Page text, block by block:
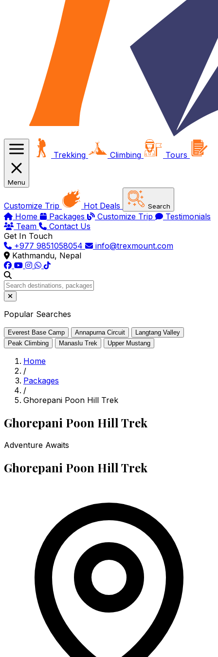
Menu
Trekking Climbing Tours
Customize Trip Hot Deals Search
Home Packages Customize Trip
Testimonials
Team
Contact Us
Get In Touch
+977 9851058054
info@trexmount.com
Kathmandu, Nepal
Popular Searches
Everest Base Camp Annapurna Circuit
Langtang Valley
Peak Climbing
Manaslu Trek Upper Mustang
Home
/
Packages
/
Ghorepani Poon Hill Trek
Ghorepani Poon Hill Trek
Adventure Awaits
Ghorepani Poon Hill Trek